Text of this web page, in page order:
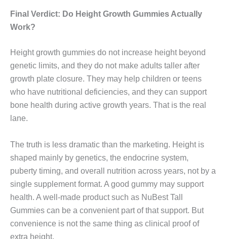
Final Verdict: Do Height Growth Gummies Actually
Work?
Height growth gummies do not increase height beyond
genetic limits, and they do not make adults taller after
growth plate closure. They may help children or teens
who have nutritional deficiencies, and they can support
bone health during active growth years. That is the real
lane.
The truth is less dramatic than the marketing. Height is
shaped mainly by genetics, the endocrine system,
puberty timing, and overall nutrition across years, not by a
single supplement format. A good gummy may support
health. A well-made product such as NuBest Tall
Gummies can be a convenient part of that support. But
convenience is not the same thing as clinical proof of
extra height.